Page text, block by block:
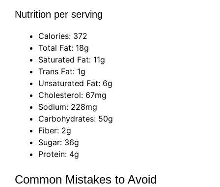
Nutrition per serving
Calories: 372
Total Fat: 18g
Saturated Fat: 11g
Trans Fat: 1g
Unsaturated Fat: 6g
Cholesterol: 67mg
Sodium: 228mg
Carbohydrates: 50g
Fiber: 2g
Sugar: 36g
Protein: 4g
Common Mistakes to Avoid